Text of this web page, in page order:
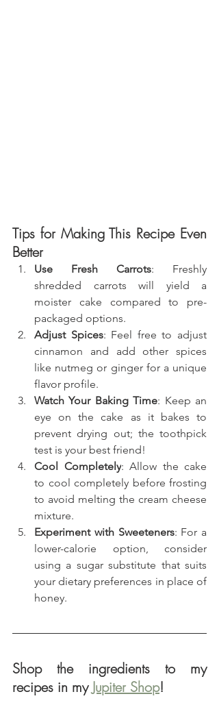
Tips for Making This Recipe Even
Better
Use Fresh Carrots: Freshly
shredded carrots will yield a
moister cake compared to pre-
packaged options.
Adjust Spices: Feel free to adjust
cinnamon and add other spices
like nutmeg or ginger for a unique
flavor profile.
Watch Your Baking Time: Keep an
eye on the cake as it bakes to
prevent drying out; the toothpick
test is your best friend!
Cool Completely: Allow the cake
to cool completely before frosting
to avoid melting the cream cheese
mixture.
Experiment with Sweeteners: For a
lower-calorie option, consider
using a sugar substitute that suits
your dietary preferences in place of
honey.
Shop the ingredients to my
recipes in my Jupiter Shop!